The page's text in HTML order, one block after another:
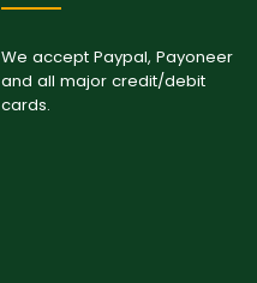
We accept Paypal, Payoneer
and all major credit/debit
cards.